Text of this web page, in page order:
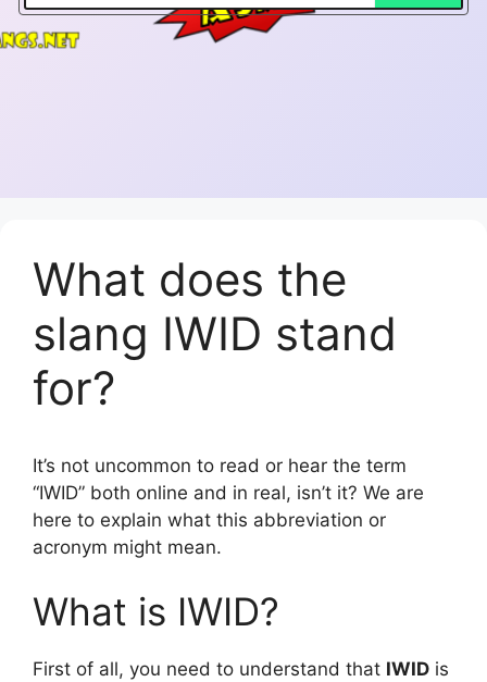
What does the
slang IWID stand
for?
It’s not uncommon to read or hear the term
“IWID” both online and in real, isn’t it? We are
here to explain what this abbreviation or
acronym might mean.
What is IWID?
First of all, you need to understand that IWID is